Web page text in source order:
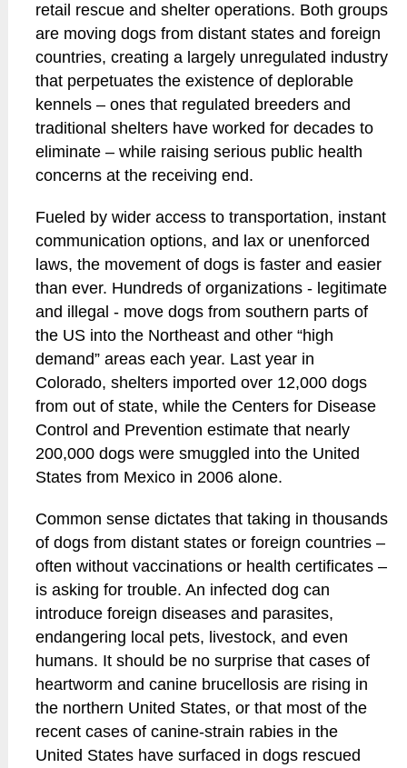
retail rescue and shelter operations. Both groups
are moving dogs from distant states and foreign
countries, creating a largely unregulated industry
that perpetuates the existence of deplorable
kennels – ones that regulated breeders and
traditional shelters have worked for decades to
eliminate – while raising serious public health
concerns at the receiving end.
Fueled by wider access to transportation, instant
communication options, and lax or unenforced
laws, the movement of dogs is faster and easier
than ever. Hundreds of organizations - legitimate
and illegal - move dogs from southern parts of
the US into the Northeast and other “high
demand” areas each year. Last year in
Colorado, shelters imported over 12,000 dogs
from out of state, while the Centers for Disease
Control and Prevention estimate that nearly
200,000 dogs were smuggled into the United
States from Mexico in 2006 alone.
Common sense dictates that taking in thousands
of dogs from distant states or foreign countries –
often without vaccinations or health certificates –
is asking for trouble. An infected dog can
introduce foreign diseases and parasites,
endangering local pets, livestock, and even
humans. It should be no surprise that cases of
heartworm and canine brucellosis are rising in
the northern United States, or that most of the
recent cases of canine-strain rabies in the
United States have surfaced in dogs rescued